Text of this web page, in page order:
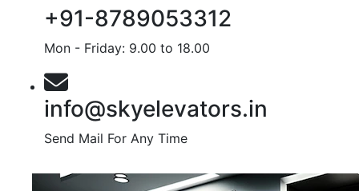
+91-8789053312
Mon - Friday: 9.00 to 18.00
info@skyelevators.in
Send Mail For Any Time